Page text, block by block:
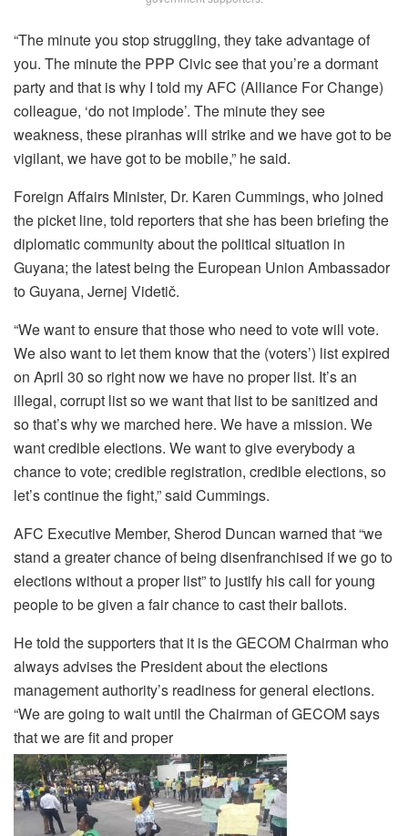
“The minute you stop struggling, they take advantage of
you. The minute the PPP Civic see that you’re a dormant
party and that is why I told my AFC (Alliance For Change)
colleague, ‘do not implode’. The minute they see
weakness, these piranhas will strike and we have got to be
vigilant, we have got to be mobile,” he said.
Foreign Affairs Minister, Dr. Karen Cummings, who joined
the picket line, told reporters that she has been briefing the
diplomatic community about the political situation in
Guyana; the latest being the European Union Ambassador
to Guyana, Jernej Videtič.
“We want to ensure that those who need to vote will vote.
We also want to let them know that the (voters’) list expired
on April 30 so right now we have no proper list. It’s an
illegal, corrupt list so we want that list to be sanitized and
so that’s why we marched here. We have a mission. We
want credible elections. We want to give everybody a
chance to vote; credible registration, credible elections, so
let’s continue the fight,” said Cummings.
AFC Executive Member, Sherod Duncan warned that “we
stand a greater chance of being disenfranchised if we go to
elections without a proper list” to justify his call for young
people to be given a fair chance to cast their ballots.
He told the supporters that it is the GECOM Chairman who
always advises the President about the elections
management authority’s readiness for general elections.
“We are going to wait until the Chairman of GECOM says
that we are fit and proper